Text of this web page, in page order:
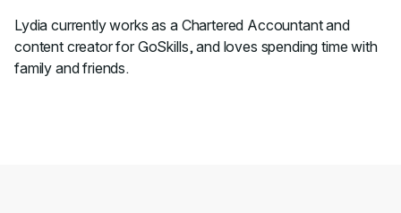
Lydia currently works as a Chartered Accountant and
content creator for GoSkills, and loves spending time with
family and friends.